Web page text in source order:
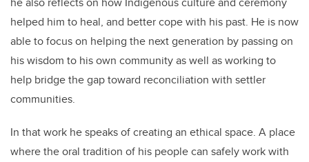
helped him to heal, and better cope with his past. He is now
able to focus on helping the next generation by passing on
his wisdom to his own community as well as working to
help bridge the gap toward reconciliation with settler
communities.
In that work he speaks of creating an ethical space. A place
where the oral tradition of his people can safely work with